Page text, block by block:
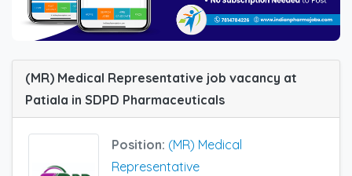
(MR) Medical Representative job vacancy at
Patiala in SDPD Pharmaceuticals
Position: (MR) Medical
Representative